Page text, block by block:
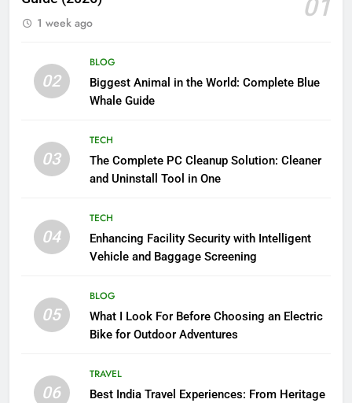
01
1 week ago
02
BLOG
Biggest Animal in the World: Complete Blue
Whale Guide
03
TECH
The Complete PC Cleanup Solution: Cleaner
and Uninstall Tool in One
04
TECH
Enhancing Facility Security with Intelligent
Vehicle and Baggage Screening
05
BLOG
What I Look For Before Choosing an Electric
Bike for Outdoor Adventures
06
TRAVEL
Best India Travel Experiences: From Heritage